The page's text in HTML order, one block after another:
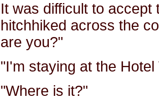
It was difficult to
hitchhiked across the
are you?"
"I'm staying at the Hotel
"Where is it?"